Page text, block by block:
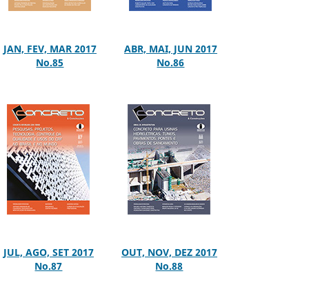
JAN, FEV, MAR 2017
No.85
ABR, MAI, JUN 2017
No.86
JUL, AGO, SET 2017
No.87
OUT, NOV, DEZ 2017
No.88